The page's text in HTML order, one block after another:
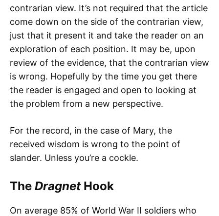
contrarian view. It’s not required that the article
come down on the side of the contrarian view,
just that it present it and take the reader on an
exploration of each position. It may be, upon
review of the evidence, that the contrarian view
is wrong. Hopefully by the time you get there
the reader is engaged and open to looking at
the problem from a new perspective.
For the record, in the case of Mary, the
received wisdom is wrong to the point of
slander. Unless you’re a cockle.
The DragnetHook
On average 85% of World War II soldiers who